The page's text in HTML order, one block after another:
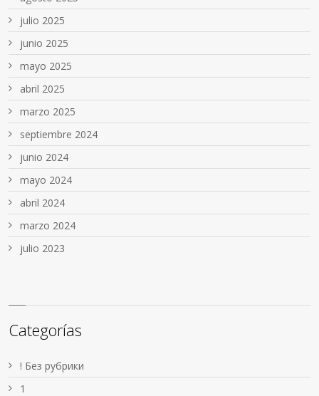
julio 2025
junio 2025
mayo 2025
abril 2025
marzo 2025
septiembre 2024
junio 2024
mayo 2024
abril 2024
marzo 2024
julio 2023
Categorías
! Без рубрики
1